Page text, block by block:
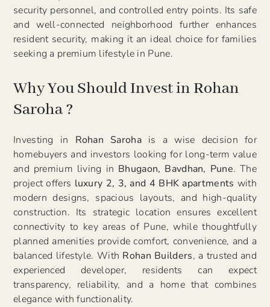
security personnel, and controlled entry points. Its safe
and well-connected neighborhood further enhances
resident security, making it an ideal choice for families
seeking a premium lifestyle in Pune.
Why You Should Invest in Rohan
Saroha ?
Investing in Rohan Sarohais a wise decision for
homebuyers and investors looking for long-term value
and premium living in Bhugaon, Bavdhan, Pune. The
project offers luxury 2, 3, and 4 BHK apartments with
modern designs, spacious layouts, and high-quality
construction. Its strategic location ensures excellent
connectivity to key areas of Pune, while thoughtfully
planned amenities provide comfort, convenience, and a
balanced lifestyle. With Rohan Builders, a trusted and
experienced developer, residents can expect
transparency, reliability, and a home that combines
elegance with functionality.